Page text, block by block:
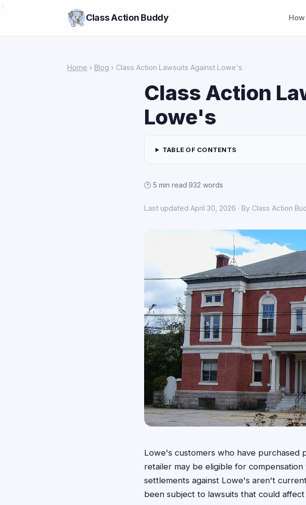
Class Action Buddy
Home › Blog › Class Action Lawsuits Against Lowe's
Class Action
Lowe's
TABLE OF CONTENTS
🕑 5 min read·932 words
Last updated April 30, 2026 · By Class Action
Lowe's customers who have purchased
retailer may be eligible for
settlements against Lowe's aren't
been subject to lawsuits that could